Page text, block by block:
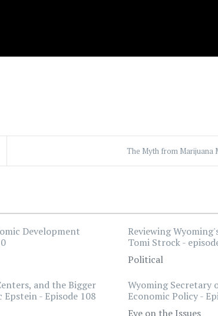
The Myth from Marijuana
Development
Reviewing
Tomi Strock -
Political
and the Bigger
- Episode 108
Wyoming Secretary
Economic Policy -
Eye on the Issues